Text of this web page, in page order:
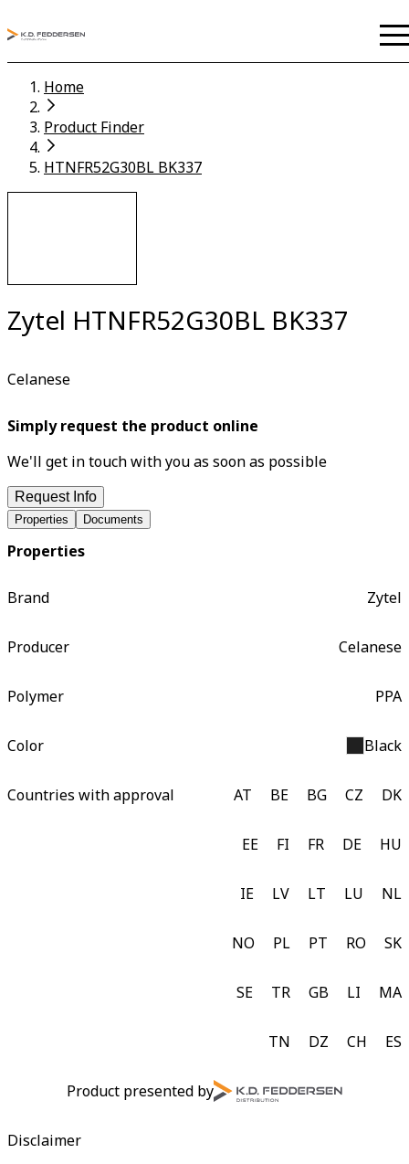
Home
Product Finder
HTNFR52G30BL BK337
Zytel HTNFR52G30BL BK337
Celanese
Simply request the product online
We'll get in touch with you as soon as possible
Request Info
Properties Documents
Properties
Brand Zytel
Producer Celanese
Polymer PPA
Color Black
Countries with approval AT BE BG CZ DK
EE FI FR DE HU
IE LV LT LU NL
NO PL PT RO SK
SE TR GB LI MA
TN DZ CH ES
Product presented by
Disclaimer